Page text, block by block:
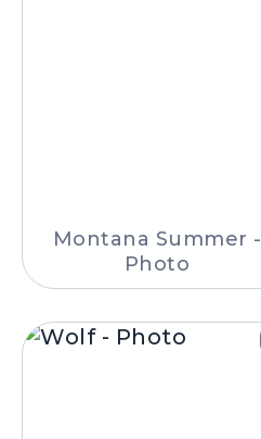
Montana Summer -
Photo